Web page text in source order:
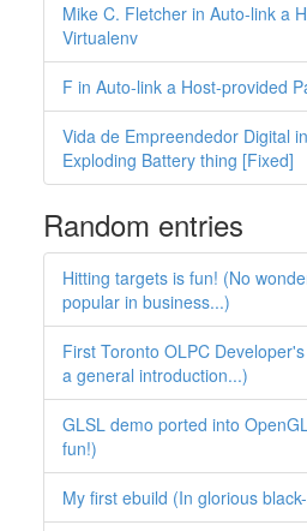
Mike C. Fletcher in Auto-link a
Virtualenv
F in Auto-link a Host-provided
Vida de Empreendedor Digital
Exploding Battery thing [Fixed]
Random entries
Hitting targets is fun! (No
popular in business...)
First Toronto OLPC
a general introduction...)
GLSL demo ported into
fun!)
My first ebuild (In glorious